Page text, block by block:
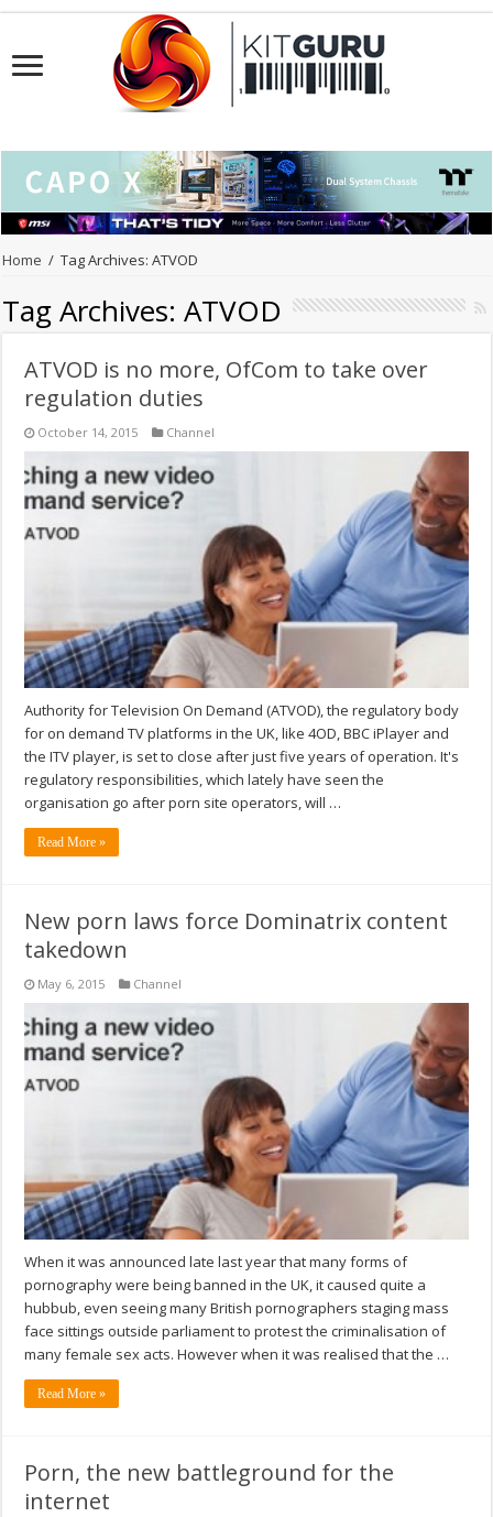
Home / Tag Archives: ATVOD
Tag Archives:ATVOD
ATVOD is no more, OfCom to take over
regulation duties
October 14, 2015 Channel
Authority for Television On Demand (ATVOD), the regulatory body
for on demand TV platforms in the UK, like 4OD, BBC iPlayer and
the ITV player, is set to close after just five years of operation. It's
regulatory responsibilities, which lately have seen the
organisation go after porn site operators, will …
Read More »
New porn laws force Dominatrix content
takedown
May 6, 2015 Channel
When it was announced late last year that many forms of
pornography were being banned in the UK, it caused quite a
hubbub, even seeing many British pornographers staging mass
face sittings outside parliament to protest the criminalisation of
many female sex acts. However when it was realised that the …
Read More »
Porn, the new battleground for the
internet